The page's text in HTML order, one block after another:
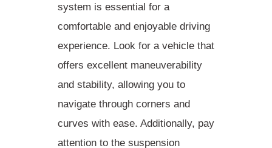
system is essential for a
comfortable and enjoyable driving
experience. Look for a vehicle that
offers excellent maneuverability
and stability, allowing you to
navigate through corners and
curves with ease. Additionally, pay
attention to the suspension